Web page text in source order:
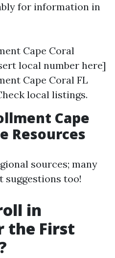
for information in
Cape Coral
local number here]
Cape Coral FL
local listings.
Cape
Resources
sources; many
suggestions too!
in
the First